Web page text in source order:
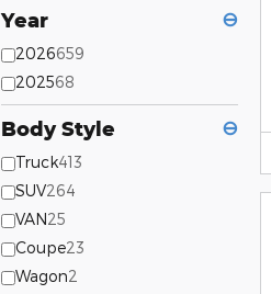
Year ⊖
2026659
202568
Body Style ⊖
Truck413
SUV264
VAN25
Coupe23
Wagon2